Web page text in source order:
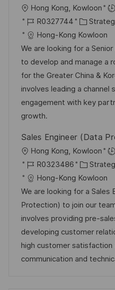
O
r
t
Hong Kong, Kowloon
J
o
b
-
I
D
R0327744
K
a
t
e
g
o
r
Hong-Kong Kowloon
We are looking for a
to develop and manage a
for the Greater China &
involves leading a channel
engagement with key
growth.
Sales Engineer (Data
O
r
t
Hong Kong, Kowloon
J
o
b
-
I
D
R0323486
K
a
t
e
g
o
r
i
Hong-Kong Kowloon
We are looking for a Sales
Protection) to join our
involves providing pre-
developing customer
high customer
communication and